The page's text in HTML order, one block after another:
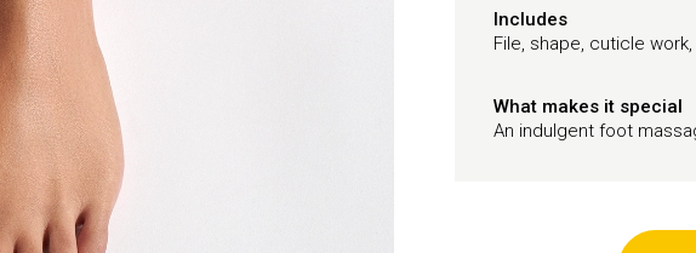
Includes
File, shape, cuticle
What makes it special
An indulgent foot